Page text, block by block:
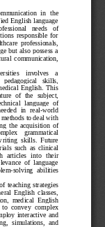
in  the
English language
needs   of
responsible  for
professionals,
but also possess a
communication,
involves    a
pedagogical   skills,
English.  This
of  the  subject,
language  of
in  real-world
to deal with
the  acquisition  of
grammatical
skills.  Future
such  as  clinical
articles   into   their
of  language
-solving  abilities
teaching strategies
English  classes,
medical  English
convey  complex
interactive  and
simulations,  and